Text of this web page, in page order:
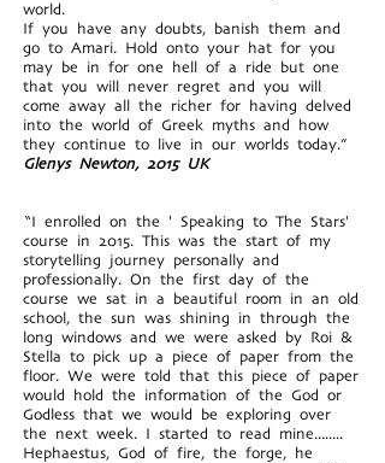
world.
If you have any doubts, banish them and
go to Amari. Hold onto your hat for you
may be in for one hell of a ride but one
that you will never regret and you will
come away all the richer for having delved
into the world of Greek myths and how
they continue to live in our worlds today.”
Glenys Newton, 2015 UK
“I enrolled on the ' Speaking to The Stars'
course in 2015. This was the start of my
storytelling journey personally and
professionally. On the first day of the
course we sat in a beautiful room in an old
school, the sun was shining in through the
long windows and we were asked by Roi &
Stella to pick up a piece of paper from the
floor. We were told that this piece of paper
would hold the information of the God or
Godless that we would be exploring over
the next week. I started to read mine........
Hephaestus, God of fire, the forge, he